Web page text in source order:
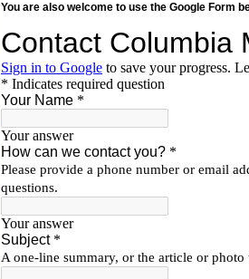
You are also welcome to use the Google Form